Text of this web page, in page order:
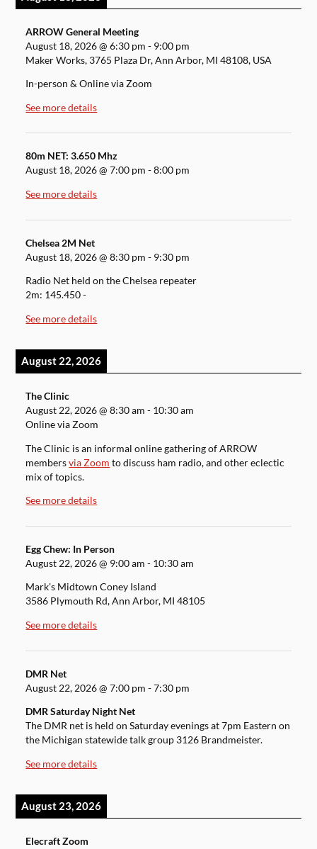
ARROW General Meeting
August 18, 2026@6:30 pm - 9:00 pm
Maker Works, 3765 Plaza Dr, Ann Arbor, MI 48108, USA
In-person & Online via Zoom
See more details
80m NET: 3.650 Mhz
August 18, 2026@7:00 pm -8:00 pm
See more details
Chelsea 2M Net
August 18, 2026@8:30 pm - 9:30 pm
Radio Net held on the Chelsea repeater
2m: 145.450 -
See more details
August 22, 2026
The Clinic
August 22, 2026@8:30 am - 10:30 am
Online via Zoom
The Clinic is an informal online gathering of ARROW
membersvia Zoom to discuss ham radio, and other eclectic
mix of topics.
See more details
Egg Chew: In Person
August 22, 2026@ 9:00 am - 10:30 am
Mark's Midtown Coney Island
3586 Plymouth Rd, Ann Arbor, MI 48105
See more details
DMR Net
August 22, 2026@7:00 pm -7:30 pm
DMR Saturday Night Net
The DMR net is held on Saturday evenings at 7pm Eastern on
the Michigan statewide talk group 3126 Brandmeister.
See more details
August 23, 2026
Elecraft Zoom